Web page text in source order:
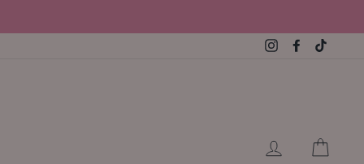
InstagramFacebook
LOG IN